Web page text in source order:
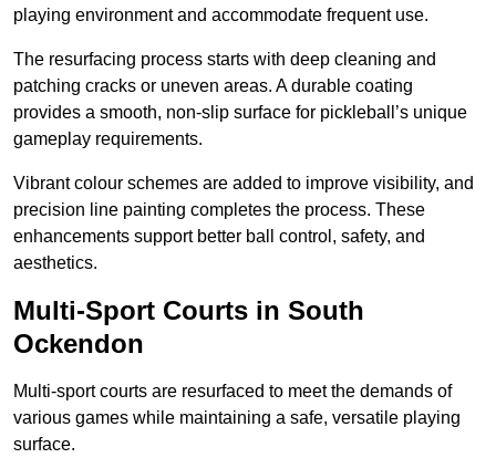
playing environment and accommodate frequent use.
The resurfacing process starts with deep cleaning and
patching cracks or uneven areas. A durable coating
provides a smooth, non-slip surface for pickleball’s unique
gameplay requirements.
Vibrant colour schemes are added to improve visibility, and
precision line painting completes the process. These
enhancements support better ball control, safety, and
aesthetics.
Multi-Sport Courts in South
Ockendon
Multi-sport courts are resurfaced to meet the demands of
various games while maintaining a safe, versatile playing
surface.